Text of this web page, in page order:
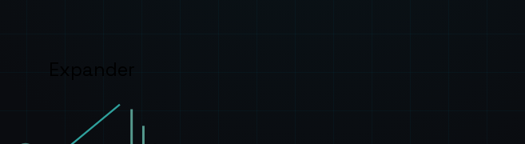
Expander